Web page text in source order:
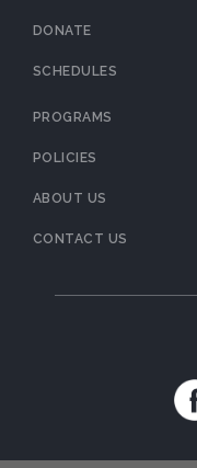
DONATE
SCHEDULES
PROGRAMS
POLICIES
ABOUT US
CONTACT US